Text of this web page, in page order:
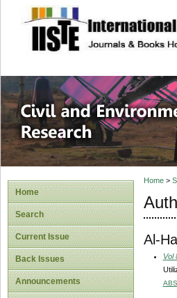
site
Civil
Home
Search
Current Issue
Back Issues
Announcements
Home>
Al-
Vol